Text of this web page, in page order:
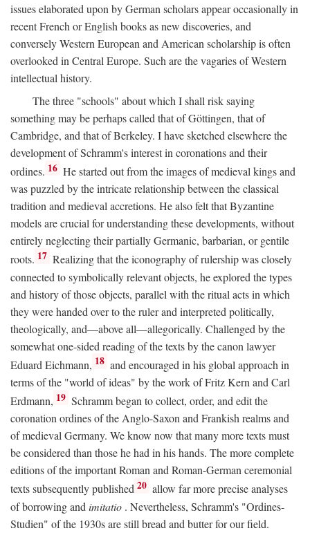
issues elaborated upon by German scholars appear occasionally in
recent French or English books as new discoveries, and
conversely Western European and American scholarship is often
overlooked in Central Europe. Such are the vagaries of Western
intellectual history.
The three "schools" about which I shall risk saying
something may be perhaps called that of Göttingen, that of
Cambridge, and that of Berkeley. I have sketched elsewhere the
development of Schramm's interest in coronations and their
ordines. 16 He started out from the images of medieval kings and
was puzzled by the intricate relationship between the classical
tradition and medieval accretions. He also felt that Byzantine
models are crucial for understanding these developments, without
entirely neglecting their partially Germanic, barbarian, or gentile
roots. 17 Realizing that the iconography of rulership was closely
connected to symbolically relevant objects, he explored the types
and history of those objects, parallel with the ritual acts in which
they were handed over to the ruler and interpreted politically,
theologically, and—above all—allegorically. Challenged by the
somewhat one-sided reading of the texts by the canon lawyer
Eduard Eichmann, 18 and encouraged in his global approach in
terms of the "world of ideas" by the work of Fritz Kern and Carl
Erdmann, 19 Schramm began to collect, order, and edit the
coronation ordines of the Anglo-Saxon and Frankish realms and
of medieval Germany. We know now that many more texts must
be considered than those he had in his hands. The more complete
editions of the important Roman and Roman-German ceremonial
texts subsequently published 20 allow far more precise analyses
of borrowing and imitatio . Nevertheless, Schramm's "Ordines-
Studien" of the 1930s are still bread and butter for our field.